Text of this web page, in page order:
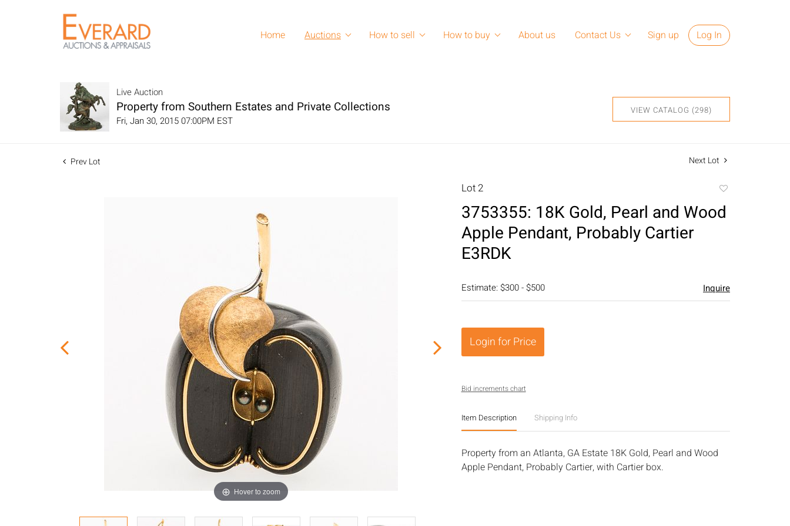
Home Auctions How to sell How to buy About us Contact Us Sign up Log In
Live Auction
Property from Southern Estates and Private Collections
Fri, Jan 30, 2015 07:00PM EST
VIEW CATALOG (298)
Prev Lot Next Lot
Hover to zoom
Lot 2
favorite
3753355: 18K Gold, Pearl and Wood
Apple Pendant, Probably Cartier
E3RDK
Estimate: $300 - $500 Inquire
Login for Price
Bid increments chart
Item Description Shipping Info
Property from an Atlanta, GA Estate 18K Gold, Pearl and Wood
Apple Pendant, Probably Cartier, with Cartier box.